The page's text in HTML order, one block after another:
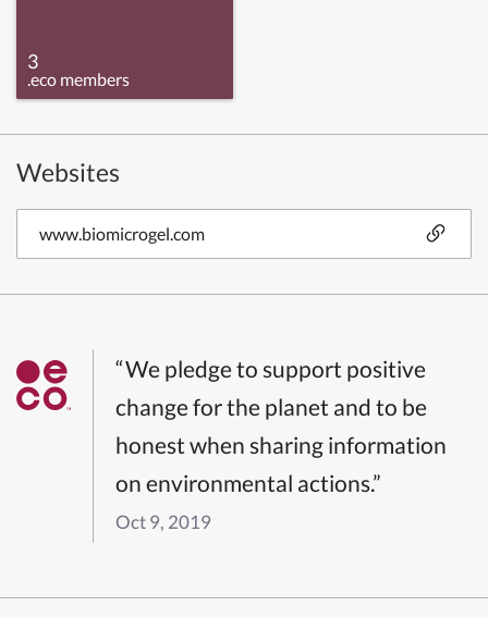
3
.eco members
Websites
www.biomicrogel.com
“We pledge to support positive
change for the planet and to be
honest when sharing information
on environmental actions.”
Oct 9, 2019